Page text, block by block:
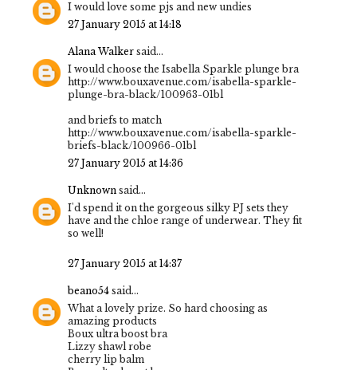
I would love some pjs and new undies
27 January 2015 at 14:18
Alana Walker said...
I would choose the Isabella Sparkle plunge bra
http://www.bouxavenue.com/isabella-sparkle-
plunge-bra-black/100963-01bl
and briefs to match
http://www.bouxavenue.com/isabella-sparkle-
briefs-black/100966-01bl
27 January 2015 at 14:36
Unknown said...
I'd spend it on the gorgeous silky PJ sets they
have and the chloe range of underwear. They fit
so well!
27 January 2015 at 14:37
beano54 said...
What a lovely prize. So hard choosing as
amazing products
Boux ultra boost bra
Lizzy shawl robe
cherry lip balm